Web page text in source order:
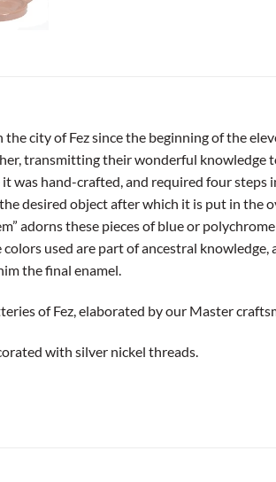
city of Fez since the beginning of the
transmitting their wonderful knowledge
was hand-crafted, and required four steps
desired object after which it is put in the
adorns these pieces of blue or
used are part of ancestral
the final enamel.
of Fez, elaborated by our Master
with silver nickel threads.